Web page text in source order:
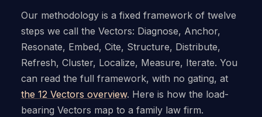
Our methodology is a fixed framework of twelve
steps we call the Vectors: Diagnose, Anchor,
Resonate, Embed, Cite, Structure, Distribute,
Refresh, Cluster, Localize, Measure, Iterate. You
can read the full framework, with no gating, at
the 12 Vectors overview. Here is how the load-
bearing Vectors map to a family law firm.